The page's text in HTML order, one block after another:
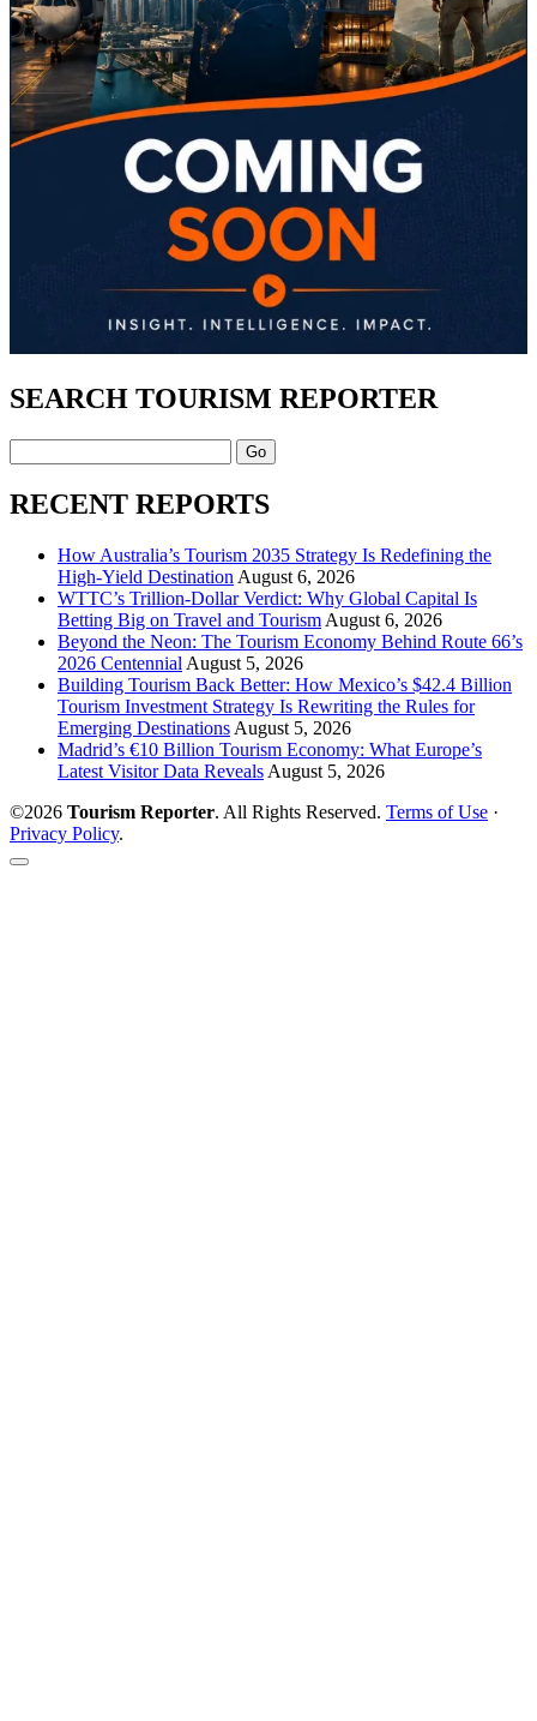
SEARCH TOURISM REPORTER
RECENT REPORTS
How Australia’s Tourism 2035 Strategy Is Redefining the
High-Yield Destination August 6, 2026
WTTC’s Trillion-Dollar Verdict: Why Global Capital Is
Betting Big on Travel and Tourism August 6, 2026
Beyond the Neon: The Tourism Economy Behind Route 66’s
2026 Centennial August 5, 2026
Building Tourism Back Better: How Mexico’s $42.4 Billion
Tourism Investment Strategy Is Rewriting the Rules for
Emerging Destinations August 5, 2026
Madrid’s €10 Billion Tourism Economy: What Europe’s
Latest Visitor Data Reveals August 5, 2026
©2026 Tourism Reporter. All Rights Reserved. Terms of Use ·
Privacy Policy.
Scroll